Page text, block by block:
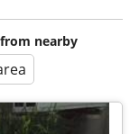
nearby